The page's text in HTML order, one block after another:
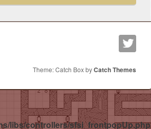
Theme: Catch Box byCatch Themes
libs/controllers/sfsi_frontpopUp.php